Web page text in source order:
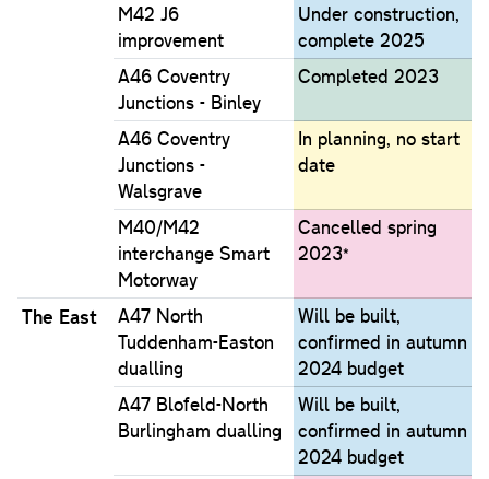
M42 J6
improvement
Under construction,
complete 2025
A46 Coventry
Junctions - Binley
Completed 2023
A46 Coventry
Junctions -
Walsgrave
In planning, no start
date
M40/M42
interchange Smart
Motorway
Cancelled spring
2023*
The East
A47 North
Tuddenham-Easton
dualling
Will be built,
confirmed in autumn
2024 budget
A47 Blofeld-North
Burlingham dualling
Will be built,
confirmed in autumn
2024 budget